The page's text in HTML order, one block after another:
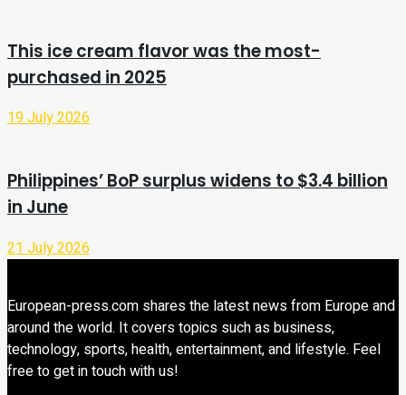
This ice cream flavor was the most-
purchased in 2025
19 July 2026
Philippines’ BoP surplus widens to $3.4 billion
in June
21 July 2026
European-press.com shares the latest news from Europe and
around the world. It covers topics such as business,
technology, sports, health, entertainment, and lifestyle. Feel
free to get in touch with us!